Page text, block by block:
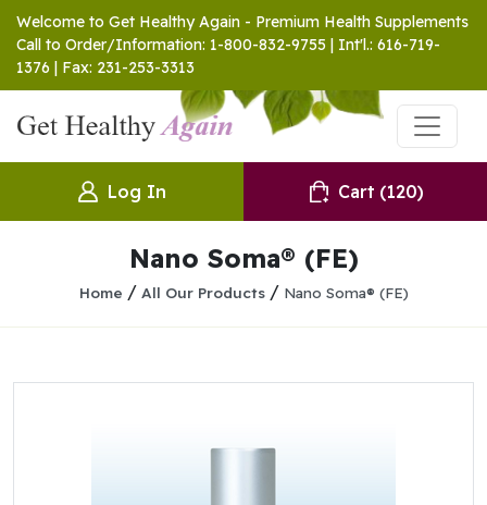
Welcome to Get Healthy Again - Premium Health Supplements
Call to Order/Information: 1-800-832-9755 | Int'l.: 616-719-
1376 | Fax: 231-253-3313
Log In Cart (120)
Nano Soma® (FE)
Home / All Our Products/ Nano Soma® (FE)